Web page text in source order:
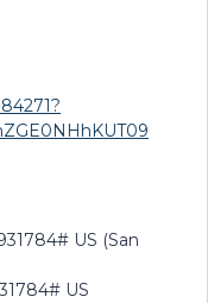
US (San
US